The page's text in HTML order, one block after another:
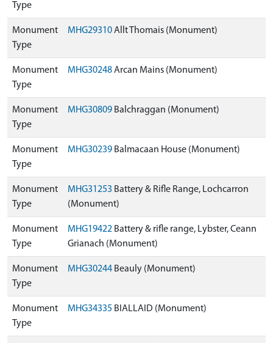
Type
Monument
Type
MHG29310Allt Thomais (Monument)
Monument
Type
MHG30248Arcan Mains (Monument)
Monument
Type
MHG30809 Balchraggan (Monument)
Monument
Type
MHG30239 Balmacaan House (Monument)
Monument
Type
MHG31253 Battery & Rifle Range, Lochcarron
(Monument)
Monument
Type
MHG19422 Battery & rifle range, Lybster, Ceann
Grianach (Monument)
Monument
Type
MHG30244 Beauly (Monument)
Monument
Type
MHG34335 BIALLAID (Monument)